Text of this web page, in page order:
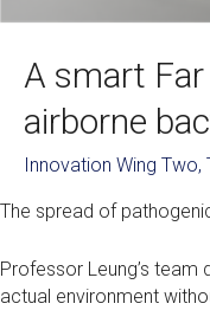
A smart
airborne
Innovation Wing Two,
The spread of
Professor Leung’s team
actual environment